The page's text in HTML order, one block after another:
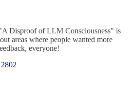
Disproof of LLM Consciousness" is
areas where people wanted more
everyone!